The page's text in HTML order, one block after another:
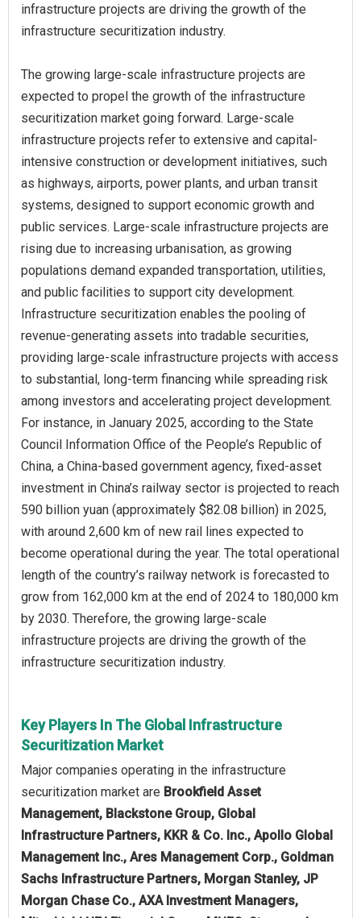
infrastructure projects are driving the growth of the
infrastructure securitization industry.
The growing large-scale infrastructure projects are
expected to propel the growth of the infrastructure
securitization market going forward. Large-scale
infrastructure projects refer to extensive and capital-
intensive construction or development initiatives, such
as highways, airports, power plants, and urban transit
systems, designed to support economic growth and
public services. Large-scale infrastructure projects are
rising due to increasing urbanisation, as growing
populations demand expanded transportation, utilities,
and public facilities to support city development.
Infrastructure securitization enables the pooling of
revenue-generating assets into tradable securities,
providing large-scale infrastructure projects with access
to substantial, long-term financing while spreading risk
among investors and accelerating project development.
For instance, in January 2025, according to the State
Council Information Office of the People’s Republic of
China, a China-based government agency, fixed-asset
investment in China’s railway sector is projected to reach
590 billion yuan (approximately $82.08 billion) in 2025,
with around 2,600 km of new rail lines expected to
become operational during the year. The total operational
length of the country’s railway network is forecasted to
grow from 162,000 km at the end of 2024 to 180,000 km
by 2030. Therefore, the growing large-scale
infrastructure projects are driving the growth of the
infrastructure securitization industry.
Key Players In The Global Infrastructure
Securitization Market
Major companies operating in the infrastructure
securitization market are Brookfield Asset
Management, Blackstone Group, Global
Infrastructure Partners, KKR & Co. Inc., Apollo Global
Management Inc., Ares Management Corp., Goldman
Sachs Infrastructure Partners, Morgan Stanley, JP
Morgan Chase Co., AXA Investment Managers,